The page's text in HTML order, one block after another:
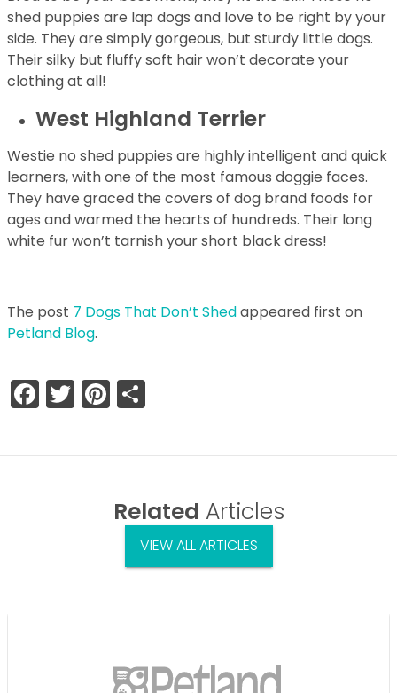
shed puppies are lap dogs and love to be right by your
side. They are simply gorgeous, but sturdy little dogs.
Their silky but fluffy soft hair won’t decorate your
clothing at all!
West Highland Terrier
Westie no shed puppies are highly intelligent and quick
learners, with one of the most famous doggie faces.
They have graced the covers of dog brand foods for
ages and warmed the hearts of hundreds. Their long
white fur won’t tarnish your short black dress!
The post 7 Dogs That Don’t Shedappeared first on
Petland Blog.
Facebook
TwitterPinterest
Related Articles
VIEW ALL ARTICLES